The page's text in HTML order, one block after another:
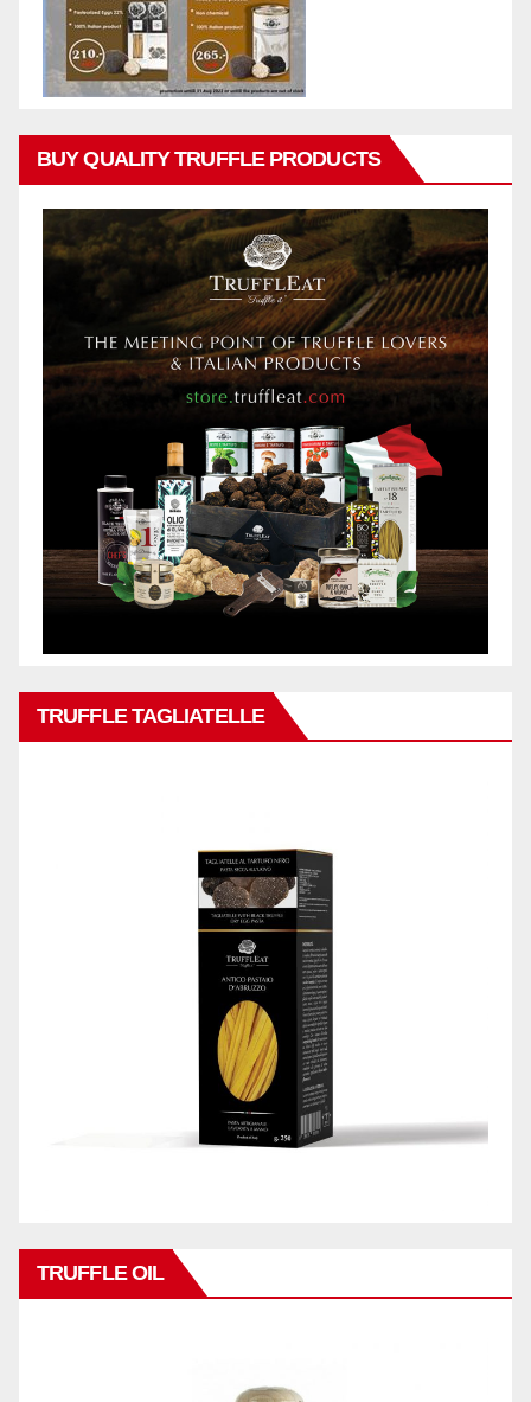
BUY QUALITY TRUFFLE PRODUCTS
TRUFFLE TAGLIATELLE
TRUFFLE OIL